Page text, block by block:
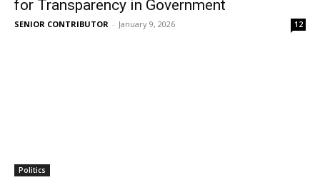
for Transparency in Government
SENIOR CONTRIBUTOR - January 9, 2026 12
Politics